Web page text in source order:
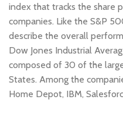
index that tracks the share
companies. Like the S&P
describe the overall
Dow Jones Industrial
composed of 30 of the
States. Among the
Home Depot, IBM,